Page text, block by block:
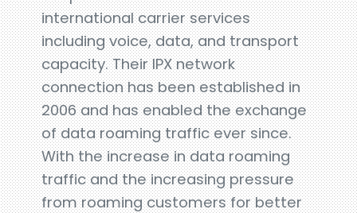
international carrier services
including voice, data, and transport
capacity. Their IPX network
connection has been established in
2006 and has enabled the exchange
of data roaming traffic ever since.
With the increase in data roaming
traffic and the increasing pressure
from roaming customers for better